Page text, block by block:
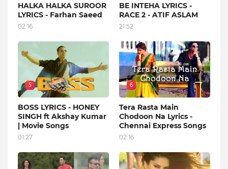
HALKA HALKA SUROOR
LYRICS - Farhan Saeed
02:16
BE INTEHA LYRICS -
RACE 2 - ATIF ASLAM
21:52
5
BOSS LYRICS - HONEY
SINGH ft Akshay Kumar
| Movie Songs
01:27
6
Tera Rasta Main
Chodoon Na Lyrics -
Chennai Express Songs
02:16